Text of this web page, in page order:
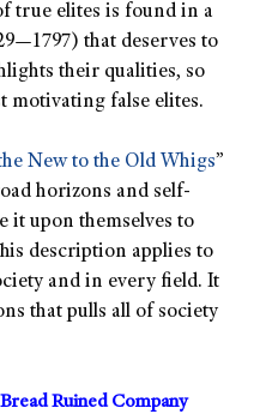
true elites is found in a
that deserves to
their qualities, so
motivating false elites.
New to the Old Whigs”
horizons and self-
it upon themselves to
description applies to
and in every field. It
that pulls all of society
Ruined Company